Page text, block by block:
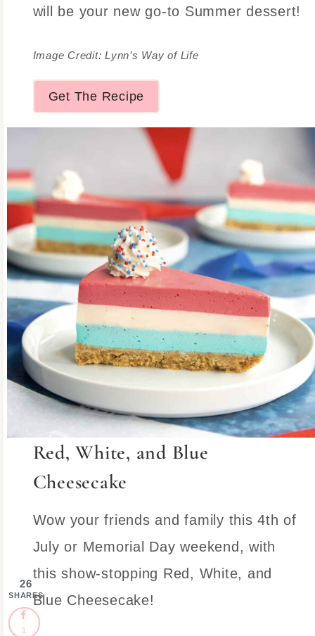
will be your new go-to Summer dessert!
Image Credit: Lynn’s Way of Life
Get The Recipe
Red, White, and Blue
Cheesecake
Wow your friends and family this 4th of
July or Memorial Day weekend, with
this show-stopping Red, White, and
Blue Cheesecake!
26
SHARES
1